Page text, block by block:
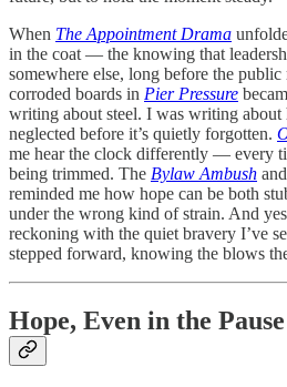
When The Appointment Drama
in the coat — the knowing that
somewhere else, long before the
corroded boards in Pier Pressure
writing about steel. I was writing
neglected before it’s quietly forgotten.
me hear the clock differently — every
being trimmed. The Bylaw Ambush
reminded me how hope can be both
under the wrong kind of strain. And
reckoning with the quiet bravery I’ve
stepped forward, knowing the blows
Hope, Even in the Pause